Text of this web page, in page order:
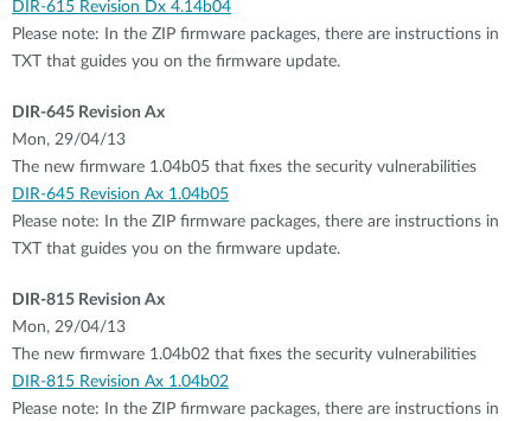
DIR-615 Revision Dx 4.14b04
Please note: In the ZIP firmware packages, there are instructions in
TXT that guides you on the firmware update.
DIR-645 Revision Ax
Mon, 29/04/13
The new firmware 1.04b05 that fixes the security vulnerabilities
DIR-645 Revision Ax 1.04b05
Please note: In the ZIP firmware packages, there are instructions in
TXT that guides you on the firmware update.
DIR-815 Revision Ax
Mon, 29/04/13
The new firmware 1.04b02 that fixes the security vulnerabilities
DIR-815 Revision Ax 1.04b02
Please note: In the ZIP firmware packages, there are instructions in